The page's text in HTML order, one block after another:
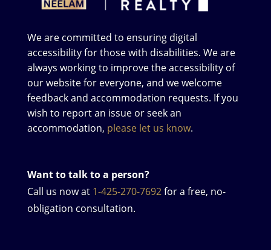
We are committed to ensuring digital
accessibility for those with disabilities. We are
always working to improve the accessibility of
our website for everyone, and we welcome
feedback and accommodation requests. If you
wish to report an issue or seek an
accommodation, please let us know.
Want to talk to a person?
Call us now at 1-425-270-7692for a free, no-
obligation consultation.